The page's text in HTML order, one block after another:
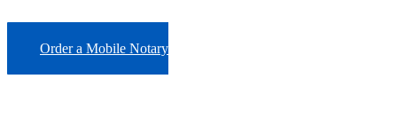
Order a Mobile Notary